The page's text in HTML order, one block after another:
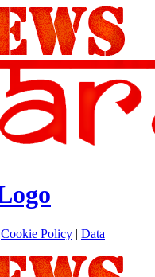
Cookie Policy | Data